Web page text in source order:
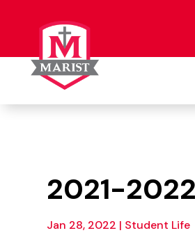
2021-
Jan 28, 2022 | Student Life